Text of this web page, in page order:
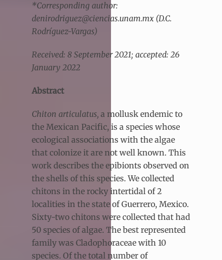
*Corresponding author:
denirodriguez@ciencias.unam.mx (D.C.
Rodríguez-Vargas)
Received: 8 September 2021; accepted: 26
January 2022
Abstract
Chiton articulatus, a mollusk endemic to
the Mexican Pacific, is a species whose
ecological associations with the algae
that colonize it are not well known. This
work describes the epibionts observed on
the shells of this species. We collected
chitons in the rocky intertidal of 2
localities in the state of Guerrero, Mexico.
Sixty-two chitons were collected that had
50 species of algae. The best represented
family was Cladophoraceae with 10
species. Of the total number of